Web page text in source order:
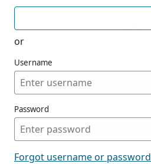
or
Username
Password
Forgot username or password